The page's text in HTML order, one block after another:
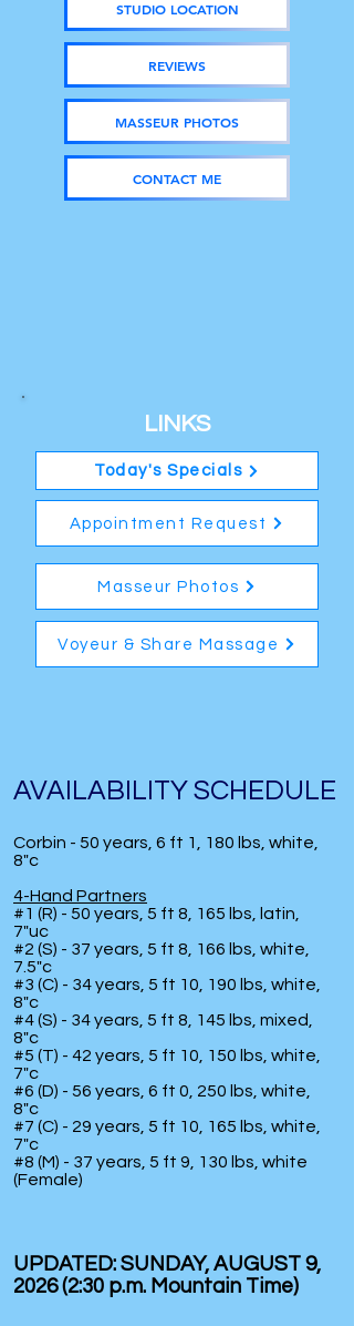
STUDIO LOCATION
REVIEWS
MASSEUR PHOTOS
CONTACT ME
LINKS
Today's Specials
Appointment Request
Masseur Photos
Voyeur & Share Massage
AVAILABILITY SCHEDULE
Corbin - 50 years, 6 ft 1, 180 lbs, white,
8"c
4-Hand Partners
#1 (R) - 50 years, 5 ft 8, 165 lbs, latin,
7"uc
#2 (S) - 37 years, 5 ft 8, 166 lbs, white,
7.5"c
#3 (C) - 34 years, 5 ft 10, 190 lbs, white,
8"c
#4 (S) - 34 years, 5 ft 8, 145 lbs, mixed,
8"c
#5 (T) - 42 years, 5 ft 10, 150 lbs, white,
7"c
#6 (D) - 56 years, 6 ft 0, 250 lbs, white,
8"c
#7 (C) - 29 years, 5 ft 10, 165 lbs, white,
7"c
#8 (M) - 37 years, 5 ft 9, 130 lbs, white
(Female)
UPDATED: SUNDAY, AUGUST 9,
2026 (2:30 p.m. Mountain Time)